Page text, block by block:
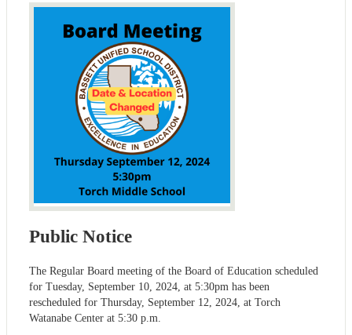
Public Notice
The Regular Board meeting of the Board of Education scheduled
for Tuesday, September 10, 2024, at 5:30pm has been
rescheduled for Thursday, September 12, 2024, at Torch
Watanabe Center at 5:30 p.m.